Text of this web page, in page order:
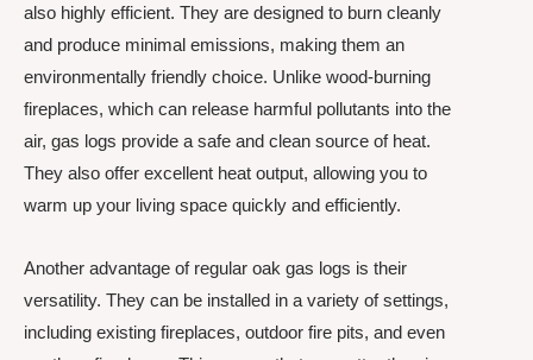
also highly efficient. They are designed to burn cleanly
and produce minimal emissions, making them an
environmentally friendly choice. Unlike wood-burning
fireplaces, which can release harmful pollutants into the
air, gas logs provide a safe and clean source of heat.
They also offer excellent heat output, allowing you to
warm up your living space quickly and efficiently.
Another advantage of regular oak gas logs is their
versatility. They can be installed in a variety of settings,
including existing fireplaces, outdoor fire pits, and even